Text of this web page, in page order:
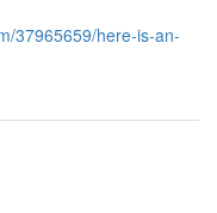
37965659/here-is-an-